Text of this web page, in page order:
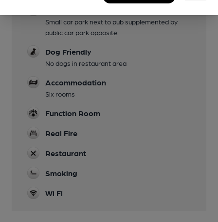
Small car park next to pub supplemented by
public car park opposite.
Dog Friendly
No dogs in restaurant area
Accommodation
Six rooms
Function Room
Real Fire
Restaurant
Smoking
Wi Fi